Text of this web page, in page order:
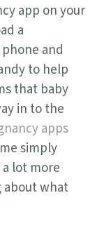
app on your
a
and
to help
that baby
in to the
apps
simply
lot more
about what